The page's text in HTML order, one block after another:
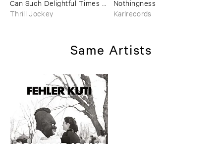
Can ​Such ​Delightful ​Times ​
Go ​On ​Forever?
Thrill Jockey
Nothingness
Karlrecords
Same Artists